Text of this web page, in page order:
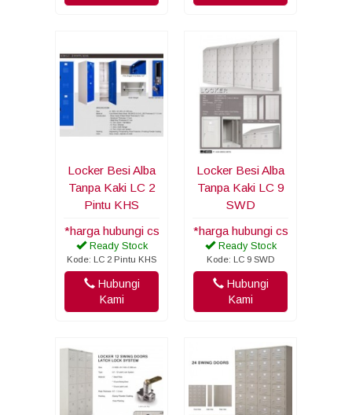
Locker Besi Alba
Tanpa Kaki LC 2
Pintu KHS
*harga hubungi cs
Ready Stock
Kode: LC 2 Pintu KHS
Hubungi
Kami
Locker Besi Alba
Tanpa Kaki LC 9
SWD
*harga hubungi cs
Ready Stock
Kode: LC 9 SWD
Hubungi
Kami